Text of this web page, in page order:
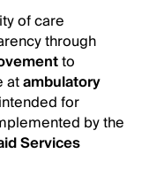
of care
through
to
atambulatory
for
by the
Services